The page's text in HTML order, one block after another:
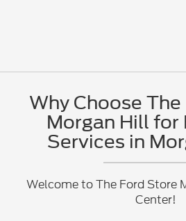
Why Choose
Morgan Hill for
Services in
Welcome to The Ford Store
Center!